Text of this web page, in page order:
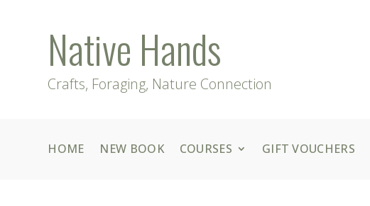
Native Hands
Crafts, Foraging, Nature Connection
HOME NEW BOOK COURSES GIFT VOUCHERS